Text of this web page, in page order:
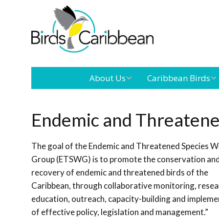
About Us
Leadership Our Board
Our Team
International
Conference
Outreach and
Education
Caribbean Birds
Endemic Birds
Migratory Birds
Endemic and
The goal of the Endemic and Threatened Species
Group (ETSWG) is to promote the conservation
recovery of endemic and threatened birds of the
Caribbean, through collaborative monitoring,
education, outreach, capacity-building and
of effective policy, legislation and management.”